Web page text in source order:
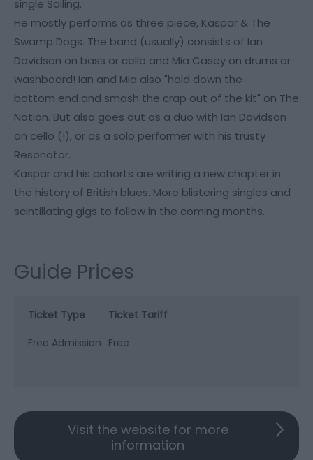
single Sailing.
He mostly performs as three piece, Kaspar & The
Swamp Dogs. The band (usually) consists of Ian
Davidson on bass or cello and Mia Casey on drums or
washboard! Ian and Mia also "hold down the
bottom end and smash the crap out of the kit" on The
Notion. But also goes out as a duo with Ian Davidson
on cello (!), or as a solo performer with his trusty
Resonator.
Kaspar and his cohorts are writing a new chapter in
the history of British blues. More blistering singles and
scintillating gigs to follow in the coming months.
Guide Prices
Ticket Type
Ticket Tariff
Free Admission Free
Visit the website for more
information